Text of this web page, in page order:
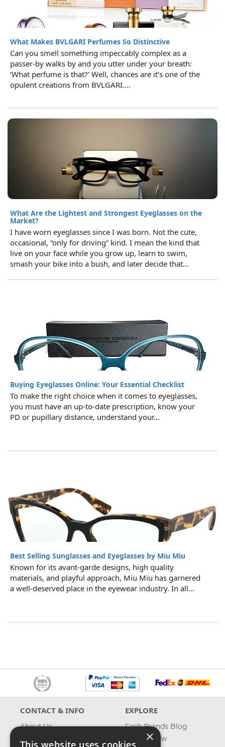
What Makes BVLGARI Perfumes So Distinctive
Can you smell something impeccably complex as a
passer-by walks by and you utter under your breath:
‘What perfume is that?’ Well, chances are it’s one of the
opulent creations from BVLGARI....
What Are the Lightest and Strongest Eyeglasses on the
Market?
I have worn eyeglasses since I was born. Not the cute,
occasional, “only for driving” kind. I mean the kind that
live on your face while you grow up, learn to swim,
smash your bike into a bush, and later decide that...
Buying Eyeglasses Online: Your Essential Checklist
To make the right choice when it comes to eyeglasses,
you must have an up-to-date prescription, know your
PD or pupillary distance, understand your...
Best Selling Sunglasses and Eyeglasses by Miu Miu
Known for its avant-garde designs, high quality
materials, and playful approach, Miu Miu has garnered
a well-deserved place in the eyewear industry. In all...
CONTACT & INFO
About Us
EXPLORE
Fash Brands Blog
What's New
×
This website uses cookies